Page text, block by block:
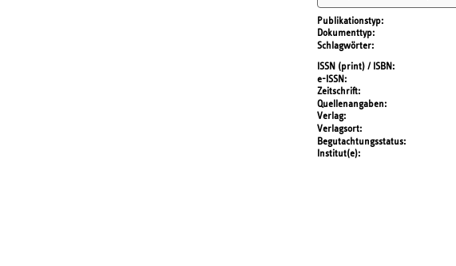
Publikationstyp
Dokumenttyp
Schlagwörter
ISSN (print) / ISBN
e-ISSN
Zeitschrift
Quellenangaben
Verlag
Verlagsort
Begutachtungsstatus
Institut(e)